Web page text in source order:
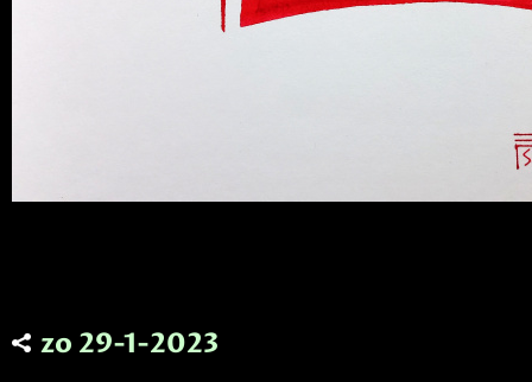
zo 29-1-2023